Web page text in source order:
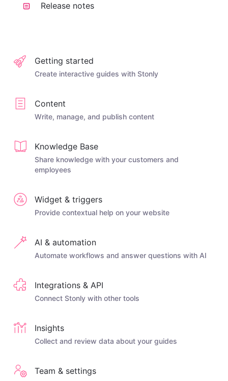
Release notes
Getting started
Create interactive guides with Stonly
Content
Write, manage, and publish content
Knowledge Base
Share knowledge with your customers and
employees
Widget & triggers
Provide contextual help on your website
AI & automation
Automate workflows and answer questions with AI
Integrations & API
Connect Stonly with other tools
Insights
Collect and review data about your guides
Team & settings